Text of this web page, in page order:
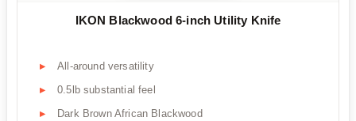
IKON Blackwood 6-inch Utility Knife
All-around versatility
0.5lb substantial feel
Dark Brown African Blackwood